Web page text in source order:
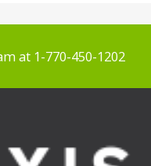
at 1-770-450-1202